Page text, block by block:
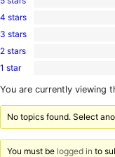
1
5-
star
0
4-
star
4 stars
0
3-
star
3 stars
0
2-
reviews
2 stars
0
1-
reviews
1 star
You are currently viewing
No topics found. Select
You must be logged in to